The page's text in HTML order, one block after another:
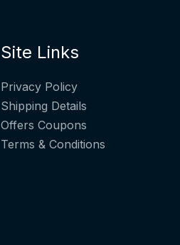
Site Links
Privacy Policy
Shipping Details
Offers Coupons
Terms & Conditions